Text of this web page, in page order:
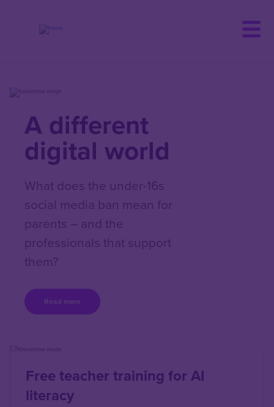
A different
digital world
What does the under-16s
social media ban mean for
parents – and the
professionals that support
them?
Read more
Free teacher training for AI
literacy
Content box location